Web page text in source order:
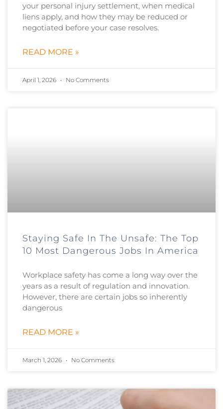
your personal injury settlement, when medical
liens apply, and how they may be reduced or
negotiated before your case resolves.
READ MORE »
April 1, 2026 No Comments
Staying Safe In The Unsafe: The Top
10 Most Dangerous Jobs In America
Workplace safety has come a long way over the
years as a result of regulation and innovation.
However, there are certain jobs so inherently
dangerous
READ MORE »
March 1, 2026 No Comments